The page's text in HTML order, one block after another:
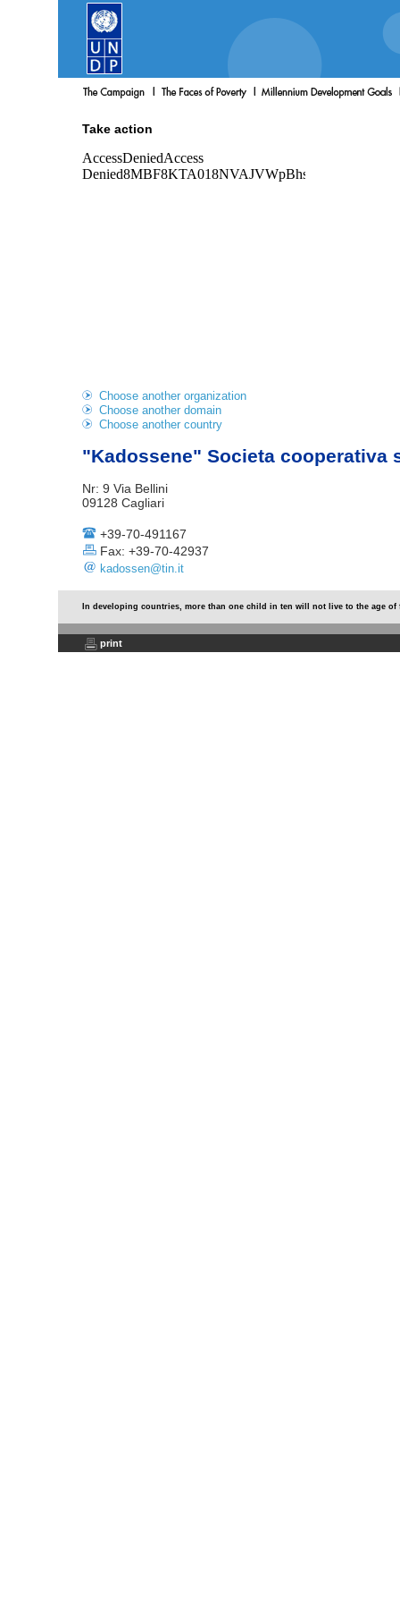
Take action
Choose another organization
Choose another domain
Choose another country
"Kadossene" Societa cooperativa
Nr: 9 Via Bellini
09128 Cagliari
+39-70-491167
Fax: +39-70-42937
kadossen@tin.it
In developing countries, more than one child in ten will not live to the age of
print